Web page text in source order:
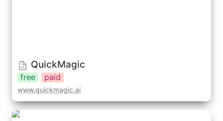
QuickMagic
free paid
www.quickmagic.ai
Plask Motion